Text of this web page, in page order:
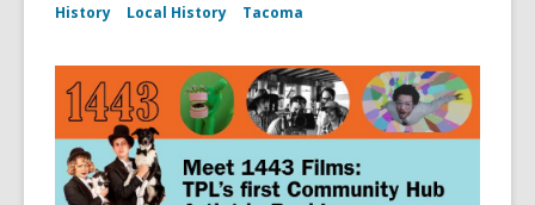
History Local History Tacoma